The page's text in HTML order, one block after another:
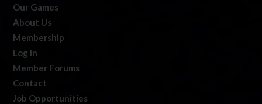
Our Games
About Us
Membership
Log In
Member Forums
Contact
Job Opportunities